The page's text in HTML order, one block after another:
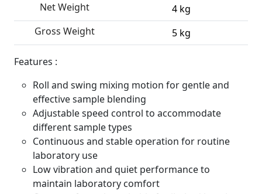
Net Weight
4 kg
Gross Weight
5 kg
Features :
Roll and swing mixing motion for gentle and
effective sample blending
Adjustable speed control to accommodate
different sample types
Continuous and stable operation for routine
laboratory use
Low vibration and quiet performance to
maintain laboratory comfort